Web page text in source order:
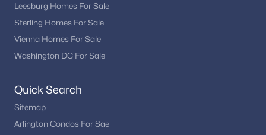
Leesburg Homes For Sale
Sterling Homes For Sale
Vienna Homes For Sale
Washington DC For Sale
Quick Search
Sitemap
Arlington Condos For Sae